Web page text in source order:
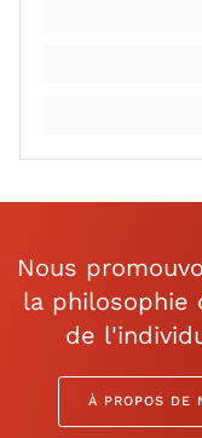
Nous
la philosophie
de
À PROPOS DE